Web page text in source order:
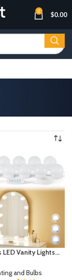
0 $0.00
LED Vanity Lights
Brightness, Wire
and Bulbs